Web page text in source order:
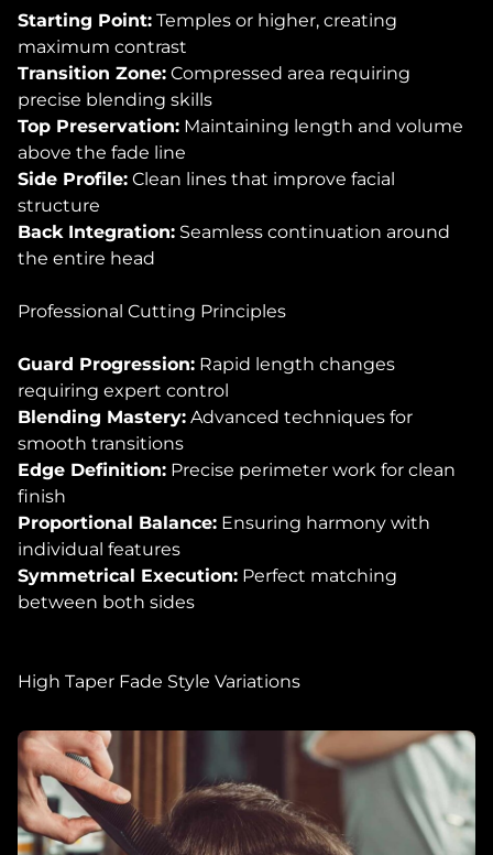
Starting Point: Temples or higher, creating
maximum contrast
Transition Zone: Compressed area requiring
precise blending skills
Top Preservation: Maintaining length and volume
above the fade line
Side Profile: Clean lines that improve facial
structure
Back Integration: Seamless continuation around
the entire head
Professional Cutting Principles
Guard Progression: Rapid length changes
requiring expert control
Blending Mastery: Advanced techniques for
smooth transitions
Edge Definition: Precise perimeter work for clean
finish
Proportional Balance: Ensuring harmony with
individual features
Symmetrical Execution: Perfect matching
between both sides
High Taper Fade Style Variations